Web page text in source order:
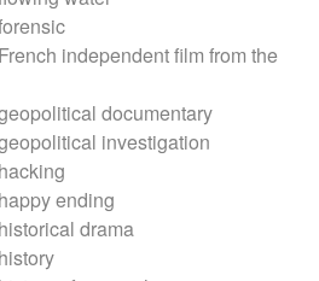
independent film from the
documentary
investigation
ending
drama